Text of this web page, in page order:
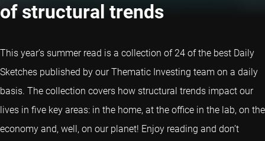
of structural trends
This year’s summer read is a collection of 24 of the best Daily
Sketches published by our Thematic Investing team on a daily
basis. The collection covers how structural trends impact our
lives in five key areas: in the home, at the office in the lab, on the
economy and, well, on our planet! Enjoy reading and don’t